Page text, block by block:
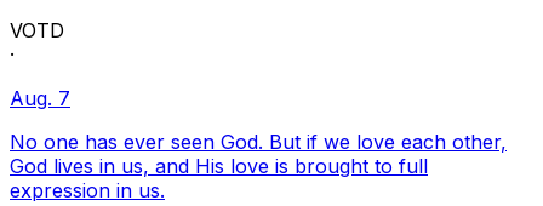
VOTD
·
Aug. 7
No one has ever seen God. But if we love each other,
God lives in us, and His love is brought to full
expression in us.